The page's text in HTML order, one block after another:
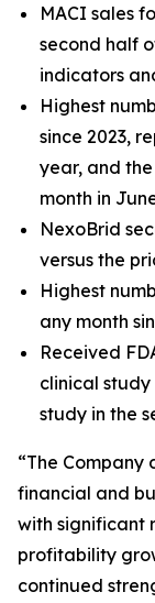
MACI sales
second half
indicators
Highest
since 2023,
year, and
month in
NexoBrid
versus the
Highest
any month
Received
clinical
study in the
“The
financial and
with significant
profitability
continued